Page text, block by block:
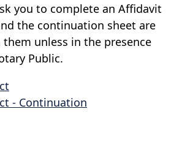
you to complete an Affidavit
the continuation sheet are
them unless in the presence
Public.
- Continuation